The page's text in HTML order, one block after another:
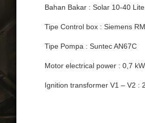
Bahan Bakar : Solar 10-40
Tipe Control box : Siemens
Tipe Pompa : Suntec AN67C
Motor electrical power : 0,7 kW
Ignition transformer V1 – V2 :